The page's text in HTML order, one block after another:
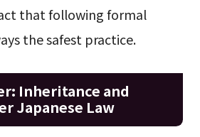
that following formal
the safest practice.
Inheritance and
Japanese Law